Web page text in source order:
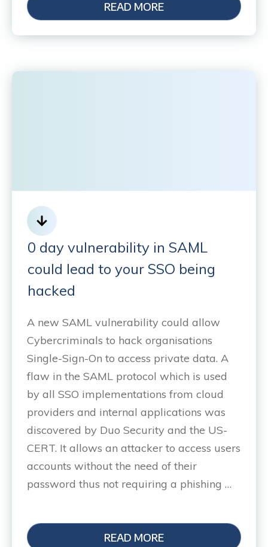
READ MORE
0 day vulnerability in SAML
could lead to your SSO being
hacked
A new SAML vulnerability could allow
Cybercriminals to hack organisations
Single-Sign-On to access private data. A
flaw in the SAML protocol which is used
by all SSO implementations from cloud
providers and internal applications was
discovered by Duo Security and the US-
CERT. It allows an attacker to access users
accounts without the need of their
password thus not requiring a phishing …
READ MORE